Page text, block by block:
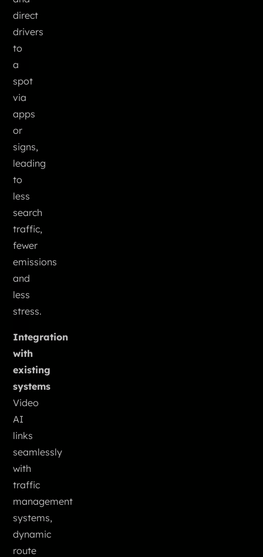
direct
drivers
to
a
spot
via
apps
or
signs,
leading
to
less
search
traffic,
fewer
emissions
and
less
stress.
Integration
with
existing
systems
Video
AI
links
seamlessly
with
traffic
management
systems,
dynamic
route